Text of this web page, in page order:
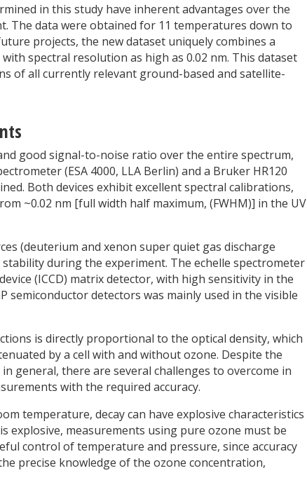
in this study have inherent advantages over the
The data were obtained for 11 temperatures down to
projects, the new dataset uniquely combines a
spectral resolution as high as 0.02 nm. This dataset
of all currently relevant ground-based and satellite-
good signal-to-noise ratio over the entire spectrum,
(ESA 4000, LLA Berlin) and a Bruker HR120
Both devices exhibit excellent spectral calibrations,
~0.02 nm [full width half maximum, (FWHM)] in the UV
(deuterium and xenon super quiet gas discharge
during the experiment. The echelle spectrometer
(ICCD) matrix detector, with high sensitivity in the
semiconductor detectors was mainly used in the visible
is directly proportional to the optical density, which
by a cell with and without ozone. Despite the
general, there are several challenges to overcome in
with the required accuracy.
temperature, decay can have explosive characteristics
explosive, measurements using pure ozone must be
control of temperature and pressure, since accuracy
precise knowledge of the ozone concentration,